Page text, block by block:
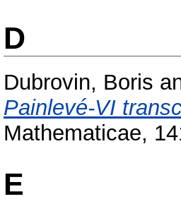
D
Dubrovin, Boris
Painlevé-VI
Mathematicae,
E